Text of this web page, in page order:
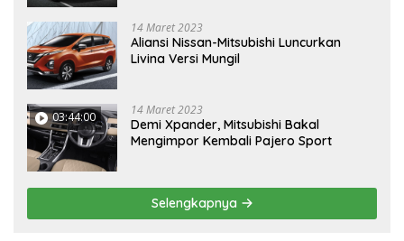
14 Maret 2023
Aliansi Nissan-Mitsubishi Luncurkan
Livina Versi Mungil
03:44:00 14 Maret 2023
Demi Xpander, Mitsubishi Bakal
Mengimpor Kembali Pajero Sport
Selengkapnya